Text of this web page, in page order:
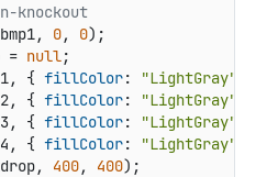
knockout
0, 0);
= null;
{ fillColor: "LightGray"
{ fillColor: "LightGray"
{ fillColor: "LightGray"
{ fillColor: "LightGray"
400, 400);